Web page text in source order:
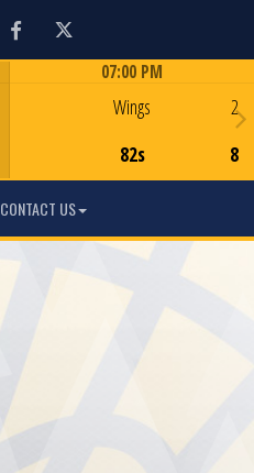
FacebookTwitter
07:00 PM
Wings
82s
2
8
CONTACT US